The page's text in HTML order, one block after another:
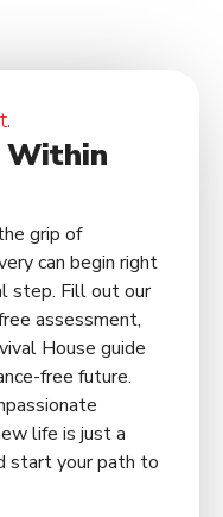
Within
grip of
can begin right
step. Fill out our
assessment,
House guide
free future.
life is just a
start your path to